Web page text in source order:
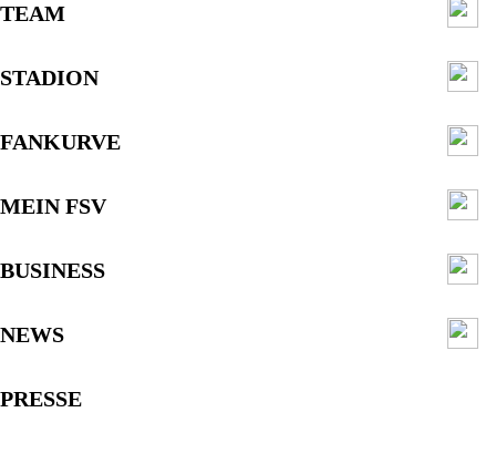
TEAM
STADION
FANKURVE
MEIN FSV
BUSINESS
NEWS
PRESSE